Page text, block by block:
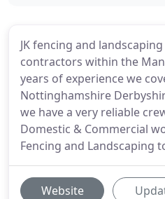
JK fencing and
contractors within the
years of experience we
Nottinghamshire
we have a very reliable
Domestic & Commercial
Fencing and Landscaping
Website